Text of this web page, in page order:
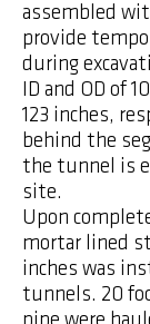
assembled
provide
during
ID and OD of
123 inches,
behind the
the tunnel is
site.
Upon
mortar lined
inches was
tunnels. 20